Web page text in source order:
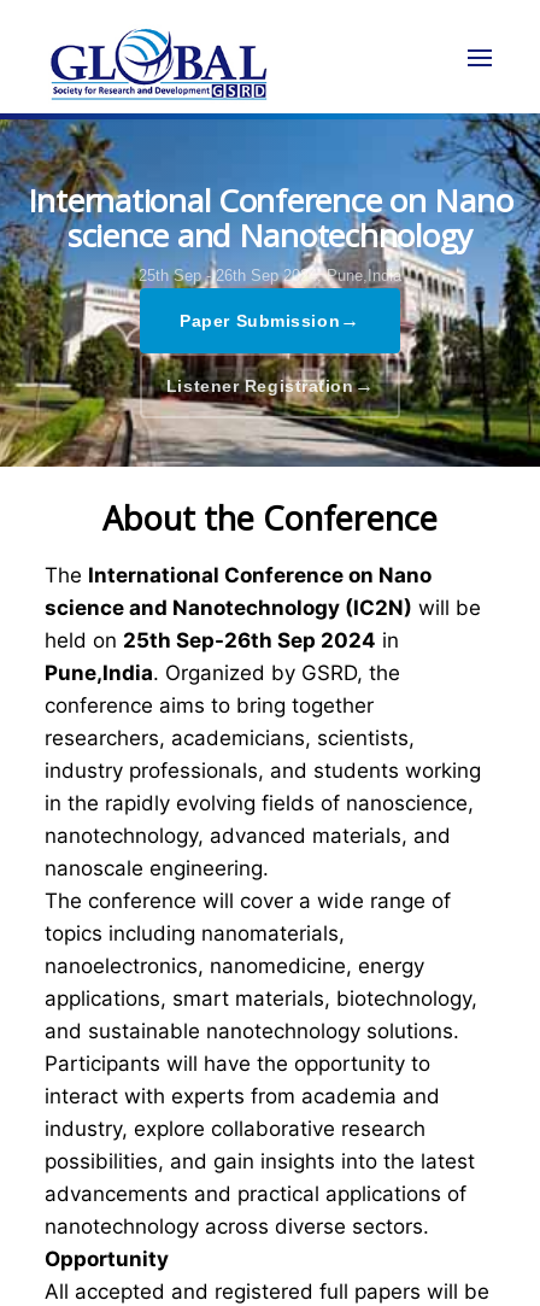
International Conference on Nano
science and Nanotechnology
25th Sep - 26th Sep 2024, Pune,India
Paper Submission →
Listener Registration→
About the Conference
The International Conference on Nano
science and Nanotechnology (IC2N) will be
held on 25th Sep-26th Sep 2024 in
Pune,India. Organized by GSRD, the
conference aims to bring together
researchers, academicians, scientists,
industry professionals, and students working
in the rapidly evolving fields of nanoscience,
nanotechnology, advanced materials, and
nanoscale engineering.
The conference will cover a wide range of
topics including nanomaterials,
nanoelectronics, nanomedicine, energy
applications, smart materials, biotechnology,
and sustainable nanotechnology solutions.
Participants will have the opportunity to
interact with experts from academia and
industry, explore collaborative research
possibilities, and gain insights into the latest
advancements and practical applications of
nanotechnology across diverse sectors.
Opportunity
All accepted and registered full papers will be